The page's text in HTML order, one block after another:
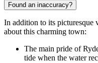
Found an inaccuracy?
In addition to its picturesque
about this charming town:
The main pride of
tide when the water